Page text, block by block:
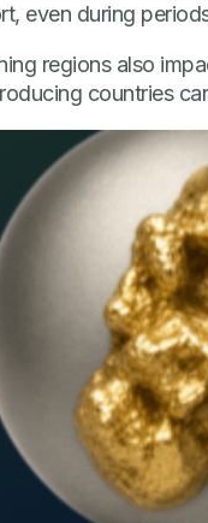
even during
regions also
countries